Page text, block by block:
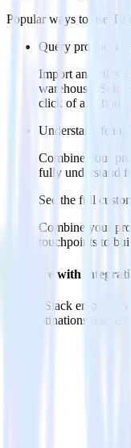
Popular ways to use
Query product
Import analytics-
warehouse.
click of a button.
Understand
Combine your
fully understand
See the full
Combine your
touchpoints to
Do more with
RudderStack
and destinations inside